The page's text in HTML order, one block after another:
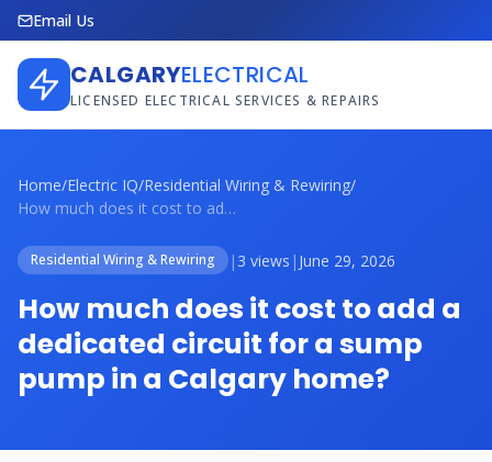
Email Us
CALGARYELECTRICAL
LICENSED ELECTRICAL SERVICES & REPAIRS
Home/Electric IQ/Residential Wiring & Rewiring/
How much does it cost to add a dedicated...
Residential Wiring & Rewiring | 3 views | June 29, 2026
How much does it cost to add a
dedicated circuit for a sump
pump in a Calgary home?